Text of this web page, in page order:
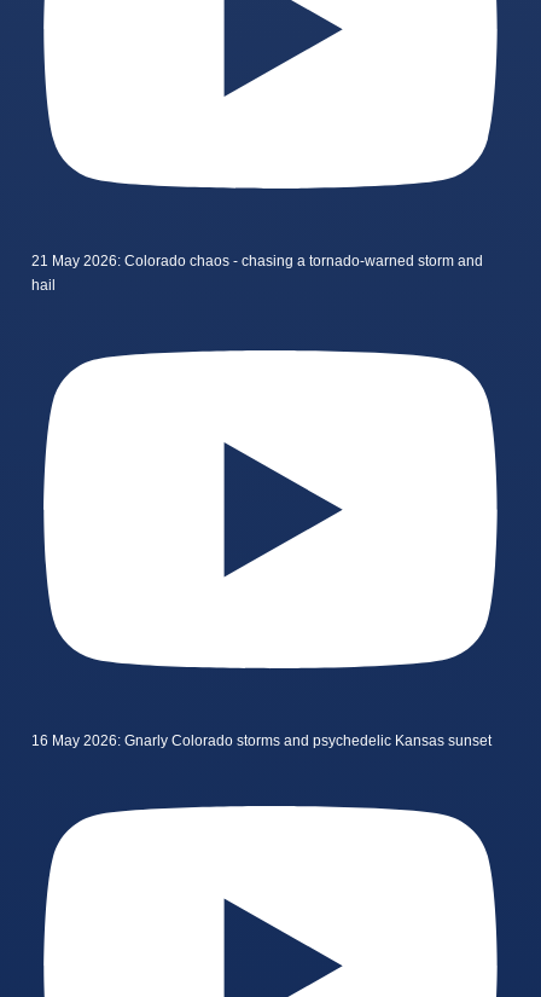
21 May 2026: Colorado chaos - chasing a tornado-warned storm and
hail
16 May 2026: Gnarly Colorado storms and psychedelic Kansas sunset